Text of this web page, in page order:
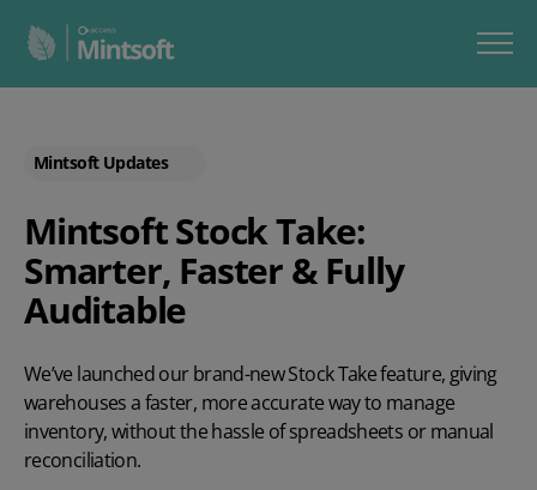
Mintsoft Updates
Mintsoft Stock Take:
Smarter, Faster & Fully
Auditable
We’ve launched our brand-newStock Takefeature, giving
warehouses a faster, more accurate way to manage
inventory, without the hassle of spreadsheets or manual
reconciliation.